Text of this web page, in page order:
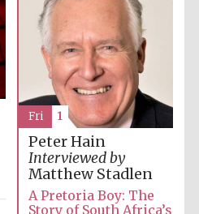
Peter Hain
Interviewed by
Matthew Stadlen
A Pretoria Boy: The
Story of South Africa’s
Fri 1